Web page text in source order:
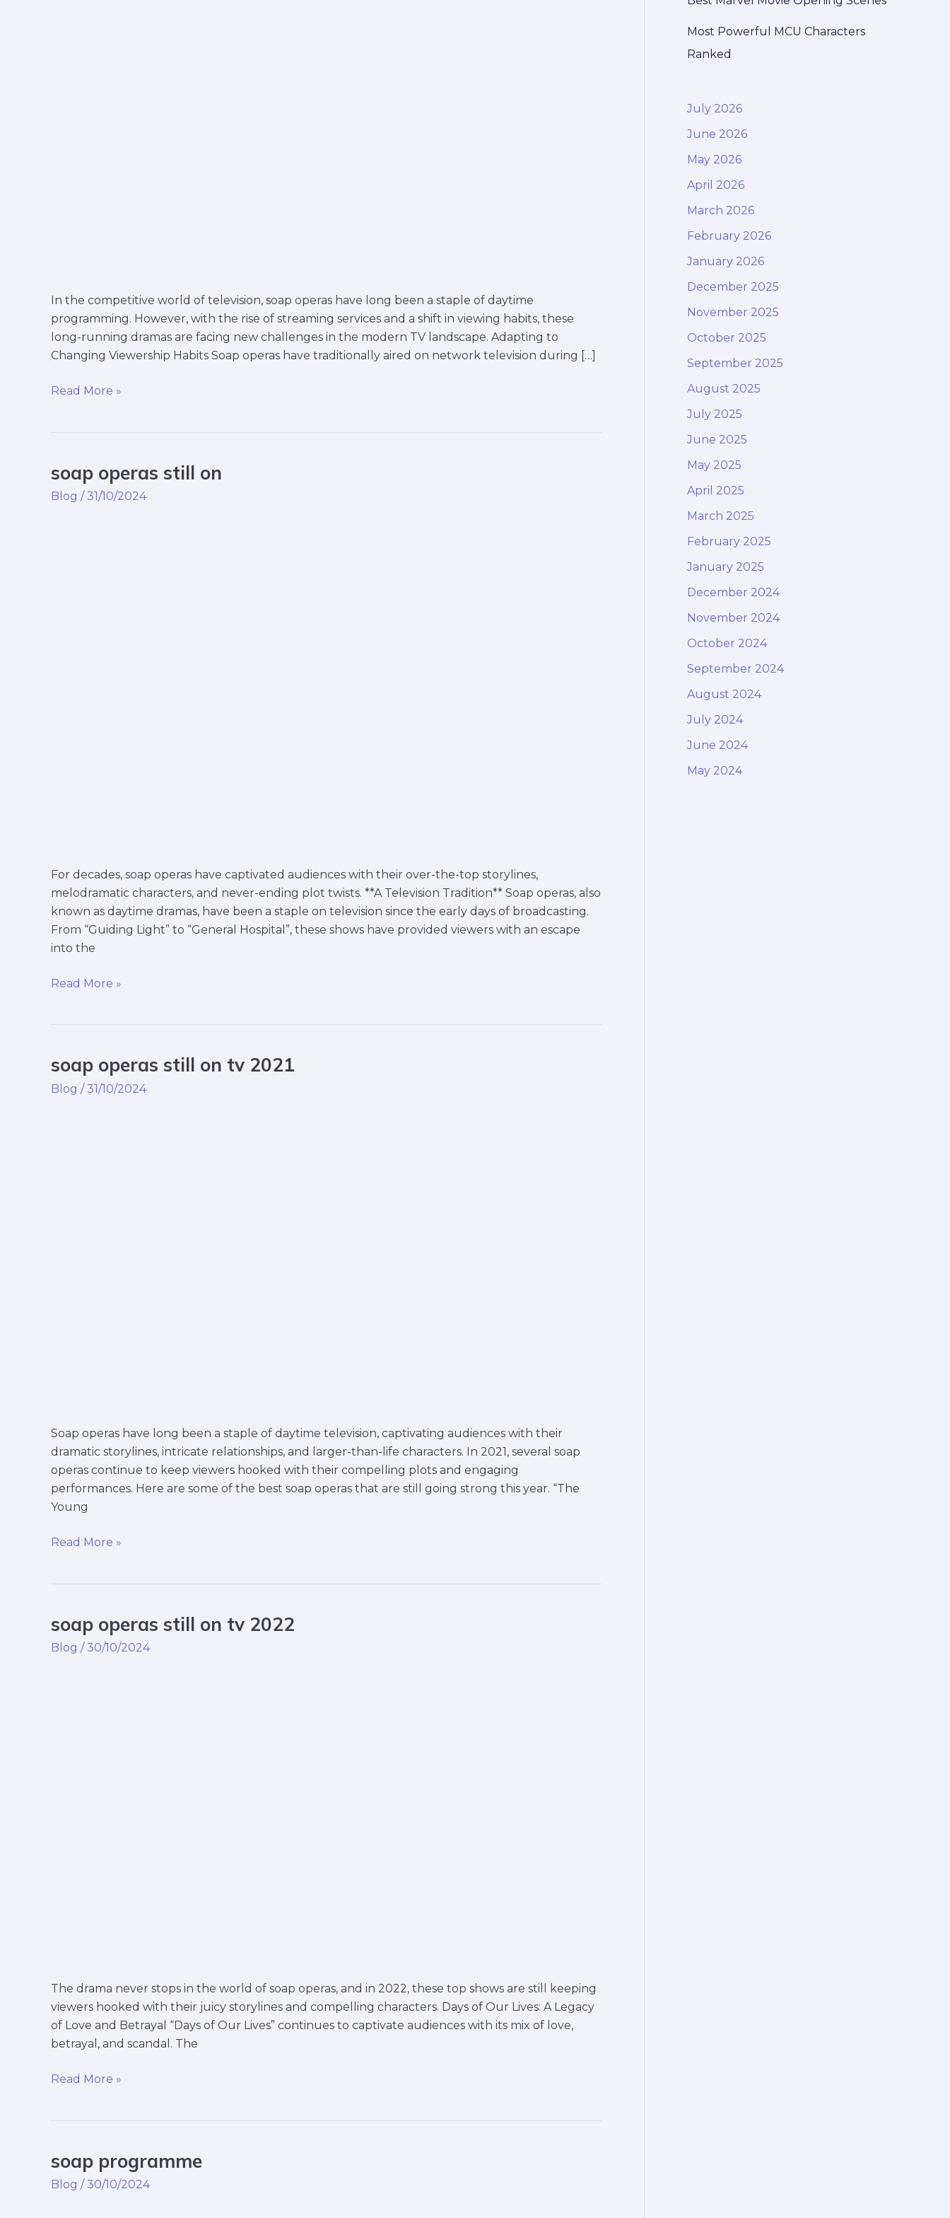
In the competitive world of television, soap operas have long been a staple of daytime
programming. However, with the rise of streaming services and a shift in viewing habits, these
long-running dramas are facing new challenges in the modern TV landscape. Adapting to
Changing Viewership Habits Soap operas have traditionally aired on network television during […]
Read More »
soap operas still on
Blog / 31/10/2024
For decades, soap operas have captivated audiences with their over-the-top storylines,
melodramatic characters, and never-ending plot twists. **A Television Tradition** Soap operas, also
known as daytime dramas, have been a staple on television since the early days of broadcasting.
From “Guiding Light” to “General Hospital”, these shows have provided viewers with an escape
into the
soap
operas
Read More »
soap operas still on tv 2021
Blog /31/10/2024
Soap operas have long been a staple of daytime television, captivating audiences with their
dramatic storylines, intricate relationships, and larger-than-life characters. In 2021, several soap
operas continue to keep viewers hooked with their compelling plots and engaging
performances. Here are some of the best soap operas that are still going strong this year. “The
Young
soap
operas
Read More »
soap operas still on tv 2022
Blog /30/10/2024
The drama never stops in the world of soap operas, and in 2022, these top shows are still keeping
viewers hooked with their juicy storylines and compelling characters. Days of Our Lives: A Legacy
of Love and Betrayal “Days of Our Lives” continues to captivate audiences with its mix of love,
betrayal, and scandal. The
soap
operas
Read More »
soap programme
Blog /30/10/2024
soap
programme
Most Powerful MCU Characters
Ranked
July 2026
June 2026
May 2026
April 2026
March 2026
February 2026
January 2026
December 2025
November 2025
October 2025
September 2025
August 2025
July 2025
June 2025
May 2025
April 2025
March 2025
February 2025
January 2025
December 2024
November 2024
October 2024
September 2024
August 2024
July 2024
June 2024
May 2024